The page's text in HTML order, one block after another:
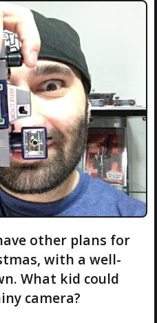
other plans for
with a well-
What kid could
camera?